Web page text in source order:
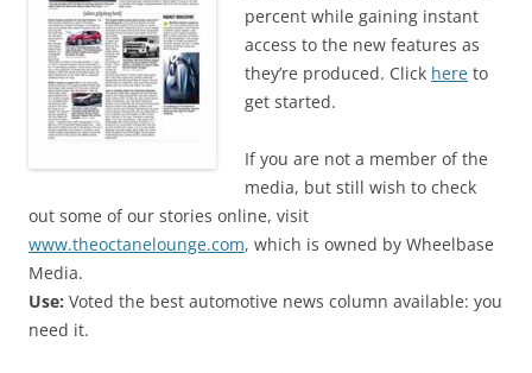
percent while gaining instant
access to the new features as
they’re produced. Click here to
get started.
If you are not a member of the
media, but still wish to check
out some of our stories online, visit
www.theoctanelounge.com, which is owned by Wheelbase
Media.
Use: Voted the best automotive news column available: you
need it.